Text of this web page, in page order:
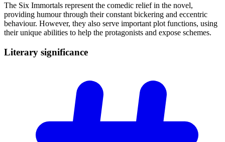
The Six Immortals represent the comedic relief in the novel,
providing humour through their constant bickering and eccentric
behaviour. However, they also serve important plot functions, using
their unique abilities to help the protagonists and expose schemes.
Literary significance